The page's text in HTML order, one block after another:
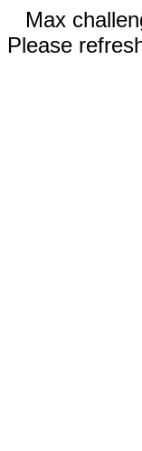
Max
Please